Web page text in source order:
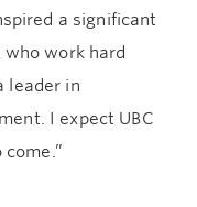
a significant
work hard
leader in
I expect UBC